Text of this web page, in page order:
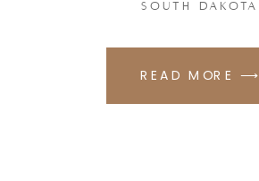
READ MORE ⟶
SOUTH DAKOTA